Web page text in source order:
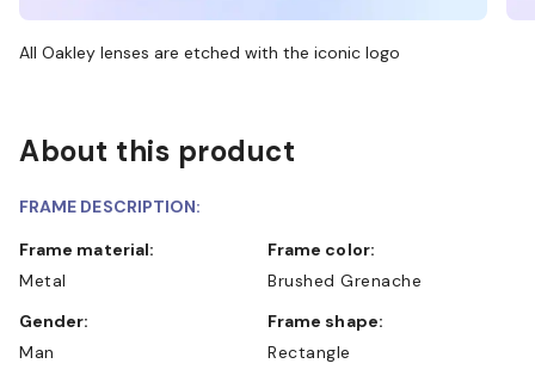
All Oakley lenses are etched with the iconic logo
About this product
FRAME DESCRIPTION:
Frame material:
Metal
Frame color:
Brushed Grenache
Gender:
Man
Frame shape:
Rectangle